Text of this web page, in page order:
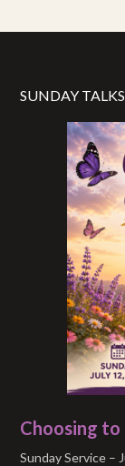
SUNDAY TALKS
Choosing to
Sunday Service –